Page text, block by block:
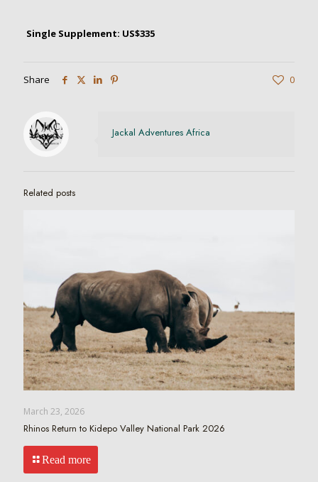
Single Supplement: US$335
Share 0
Jackal Adventures Africa
Related posts
March 23, 2026
Rhinos Return to Kidepo Valley National Park 2026
Read more